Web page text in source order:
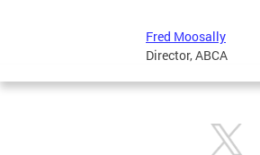
Fred Moosally
Director, ABCA